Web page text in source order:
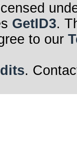
GetID3.
to our
.